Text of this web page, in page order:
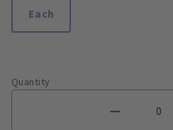
Each
Quantity